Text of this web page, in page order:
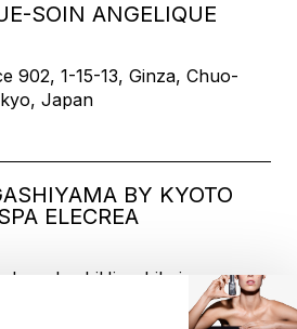
SOIN ANGELIQUE
902, 1-15-13, Ginza, Chuo-
Japan
BY KYOTO
ELECREA
Kyoto-city, 605-0033,